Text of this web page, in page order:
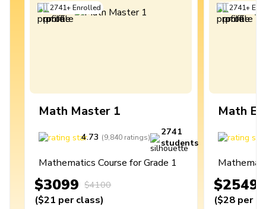
2741+Enrolled
Math Master 1
4.73 (9,840 ratings)
2741
students
Mathematics Course for Grade 1
$3099 $4100
($21 per class)
2741+
Math
$2549
($28 per